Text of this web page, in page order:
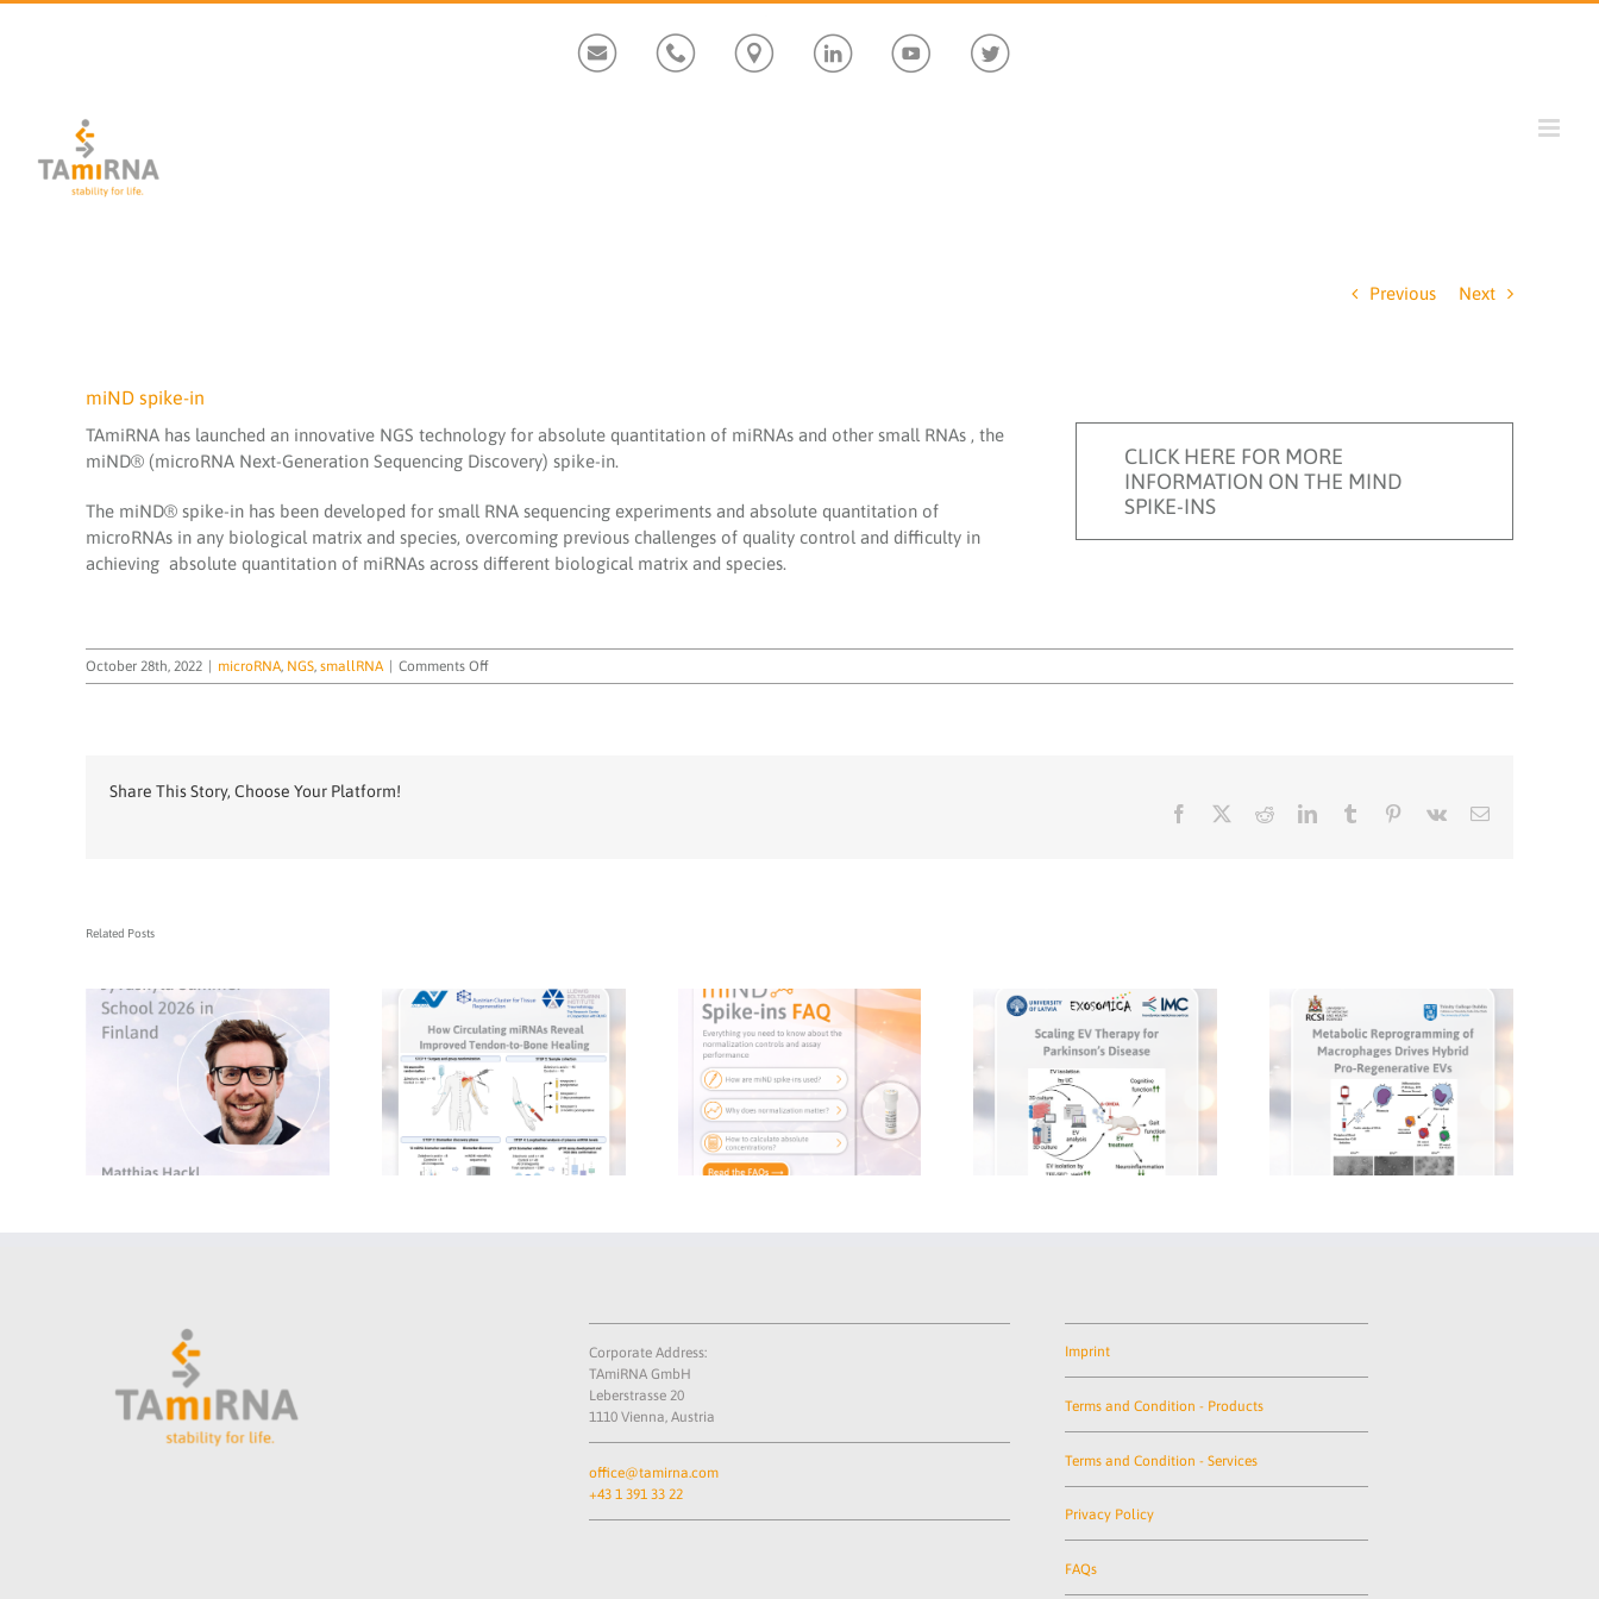
Previous Next
miND spike-in
TAmiRNA has launched an innovative NGS technology for absolute quantitation of miRNAs and other small RNAs , the
miND® (microRNA Next-Generation Sequencing Discovery) spike-in.
The miND® spike-in has been developed for small RNA sequencing experiments and absolute quantitation of
microRNAs in any biological matrix and species, overcoming previous challenges of quality control and difficulty in
achieving absolute quantitation of miRNAs across different biological matrix and species.
CLICK HERE FOR MORE
INFORMATION ON THE MIND
SPIKE-INS
October 28th, 2022 | microRNA, NGS, smallRNA | Comments Offon
miND
Share This Story, Choose Your Platform!
Facebook
RedditLinkedInTumblr Pinterest
Vk Email
Related Posts
TAmiRNA CEO Dr.
Matthias Hackl to Lecture
on microRNA Biomarker
Development at
Jyväskylä Summer School
2026
Circulating microRNAs
Reveal Molecular Effect
of Zoledronic Acid on
Tendon-to-Bone Healing
Why Spike-ins Are the Key
to Reproducible Small
RNA-seq Data
A New Milestone in EV-
Based Therapies
Research
Corporate Address:
TAmiRNA GmbH
Leberstrasse 20
1110 Vienna, Austria
office@tamirna.com
+43 1 391 33 22
Imprint
Terms and Condition - Products
Terms and Condition - Services
Privacy Policy
FAQs